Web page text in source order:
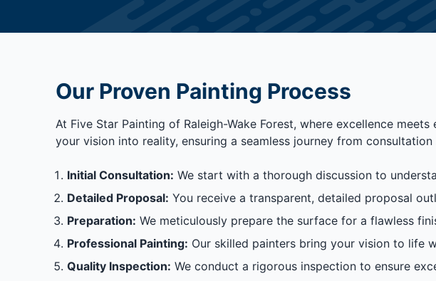
Our Proven Painting Process
At Five Star Painting of Raleigh-Wake Forest, where excellence
your vision into reality, ensuring a seamless journey from
Initial Consultation: We start with a thorough discussion to
Detailed Proposal: You receive a transparent, detailed proposal
Preparation: We meticulously prepare the surface for a flawless
Professional Painting: Our skilled painters bring your vision to life
Quality Inspection: We conduct a rigorous inspection to ensure